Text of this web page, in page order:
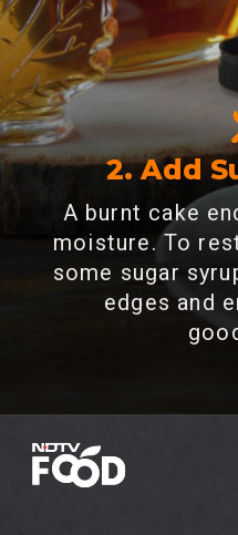
2. Add
A burnt cake
moisture. To
some sugar
edges and